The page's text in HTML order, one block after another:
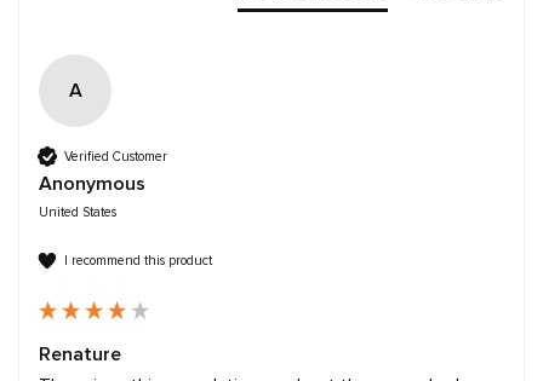
A
Verified Customer
Anonymous
United States
I recommend this product
Renature